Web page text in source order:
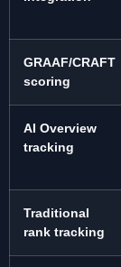
GRAAF/CRAFT
scoring
AI Overview
tracking
Traditional
rank tracking